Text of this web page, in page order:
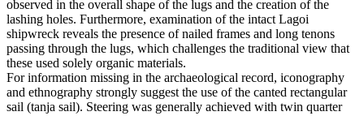
observed in the overall shape of the lugs and the creation of the
lashing holes. Furthermore, examination of the intact Lagoi
shipwreck reveals the presence of nailed frames and long tenons
passing through the lugs, which challenges the traditional view that
these used solely organic materials.
For information missing in the archaeological record, iconography
and ethnography strongly suggest the use of the canted rectangular
sail (tanja sail). Steering was generally achieved with twin quarter